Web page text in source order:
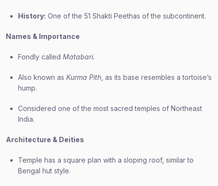
History: One of the 51 Shakti Peethas of the subcontinent.
Names & Importance
Fondly called Matabari.
Also known as Kurma Pith , as its base resembles a tortoise’s
hump.
Considered one of the most sacred temples of Northeast
India.
Architecture & Deities
Temple has a square plan with a sloping roof, similar to
Bengal hut style.